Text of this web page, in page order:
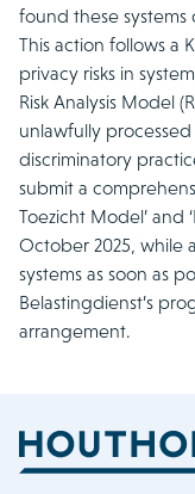
found these
This action follows a
privacy risks in
Risk Analysis Model
unlawfully
discriminatory
submit a
Toezicht Model’ and
October 2025, while
systems as soon as
Belastingdienst’s
arrangement.